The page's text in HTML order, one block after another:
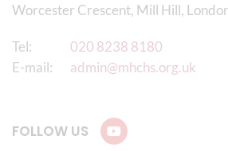
Worcester Crescent, Mill Hill,
Tel:
020 8238 8180
E-mail:
admin@mhchs.org.uk
FOLLOW US